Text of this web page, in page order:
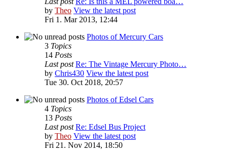
by Theo View the latest post
Fri 1. Mar 2013, 12:44
Photos of Mercury Cars
3 Topics
14 Posts
Last post Re: The Vintage Mercury Photo…
by Chris430 View the latest post
Tue 30. Oct 2018, 20:57
Photos of Edsel Cars
4 Topics
13 Posts
Last post Re: Edsel Bus Project
by Theo View the latest post
Fri 21. Nov 2014, 18:50